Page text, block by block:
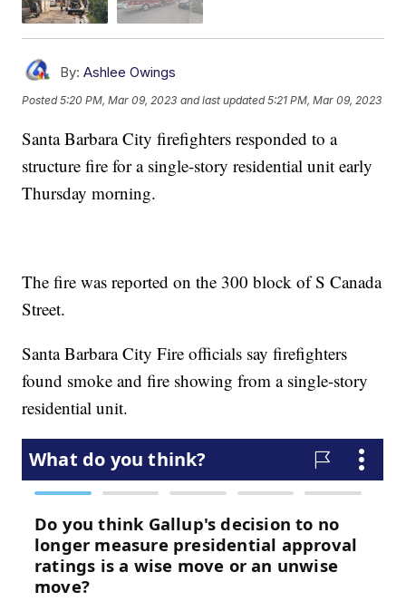
By: Ashlee Owings
Posted5:20 PM, Mar 09, 2023 and last updated 5:21 PM, Mar 09, 2023
Santa Barbara City firefighters responded to a
structure fire for a single-story residential unit early
Thursday morning.
The fire was reported on the 300 block of S Canada
Street.
Santa Barbara City Fire officials say firefighters
found smoke and fire showing from a single-story
residential unit.